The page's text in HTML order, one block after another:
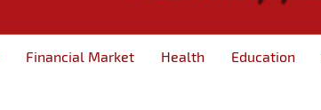
Financial Market Health Education